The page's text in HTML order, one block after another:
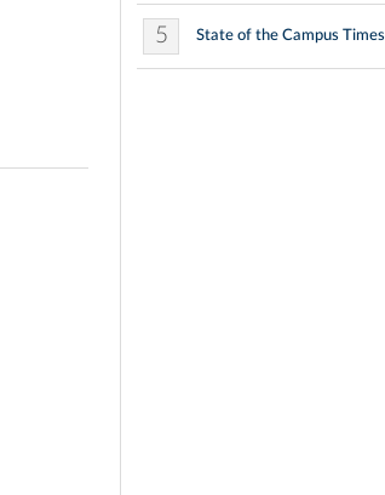
5 State of the Campus Times